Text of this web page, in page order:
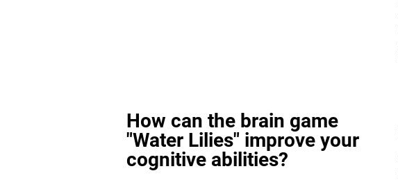
How can the brain game
"Water Lilies" improve your
cognitive abilities?